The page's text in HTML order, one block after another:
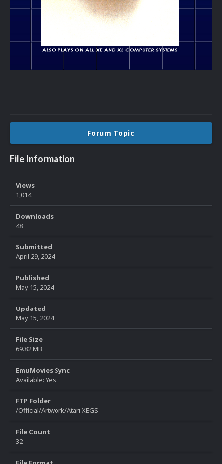
Forum Topic
File Information
Views
1,014
Downloads
48
Submitted
April 29, 2024
Published
May 15, 2024
Updated
May 15, 2024
File Size
69.82 MB
EmuMovies Sync
Available: Yes
FTP Folder
/Official/Artwork/Atari XEGS
File Count
32